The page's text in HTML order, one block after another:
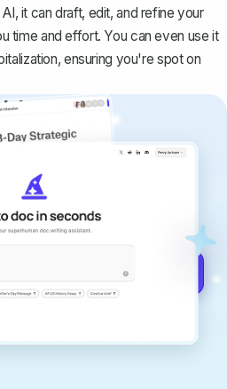
it can draft, edit, and refine your
time and effort. You can even use it
ensuring you're spot on
polished, and
AI writing.